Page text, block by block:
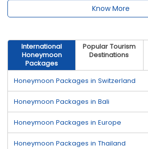
Know More
International
Honeymoon
Packages
Popular Tourism
Destinations
Honeymoon Packages in Switzerland
Honeymoon Packages in Bali
Honeymoon Packages in Europe
Honeymoon Packages in Thailand